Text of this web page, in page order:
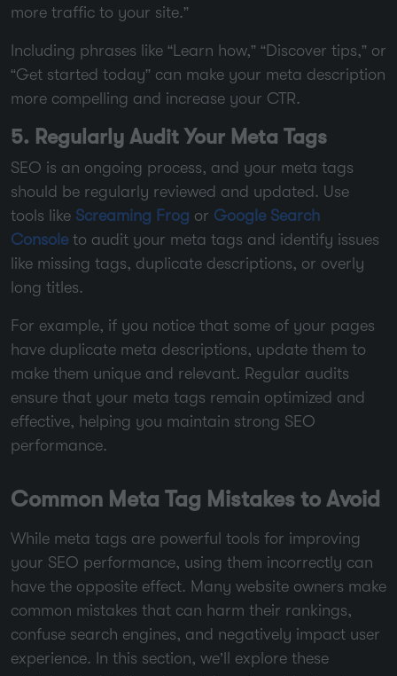
more traffic to your site.”
Including phrases like “Learn how,” “Discover tips,” or
“Get started today” can make your meta description
more compelling and increase your CTR.
5. Regularly Audit Your Meta Tags
SEO is an ongoing process, and your meta tags
should be regularly reviewed and updated. Use
tools like Screaming Frog or Google Search
Consoleto audit your meta tags and identify issues
like missing tags, duplicate descriptions, or overly
long titles.
For example, if you notice that some of your pages
have duplicate meta descriptions, update them to
make them unique and relevant. Regular audits
ensure that your meta tags remain optimized and
effective, helping you maintain strong SEO
performance.
Common Meta Tag Mistakes to Avoid
While meta tags are powerful tools for improving
your SEO performance, using them incorrectly can
have the opposite effect. Many website owners make
common mistakes that can harm their rankings,
confuse search engines, and negatively impact user
experience. In this section, we’ll explore these